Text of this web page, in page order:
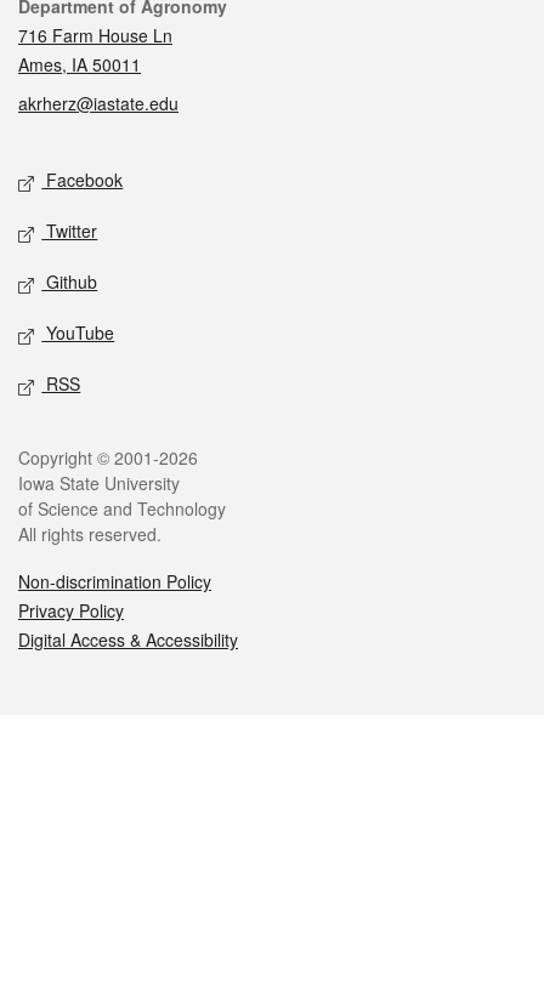
Contact
Department of Agronomy
716 Farm House Ln
Ames, IA 50011
akrherz@iastate.edu
Social media
Facebook
Twitter
Github
YouTube
RSS
Legal
Copyright © 2001-2026
Iowa State University
of Science and Technology
All rights reserved.
Non-discrimination Policy
Privacy Policy
Digital Access & Accessibility